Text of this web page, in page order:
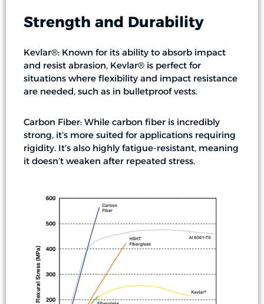
Strength and Durability
Kevlar®: Known for its ability to absorb impact
and resist abrasion, Kevlar® is perfect for
situations where flexibility and impact resistance
are needed, such as in bulletproof vests.
Carbon Fiber: While carbon fiber is incredibly
strong, it’s more suited for applications requiring
rigidity. It’s also highly fatigue-resistant, meaning
it doesn’t weaken after repeated stress.